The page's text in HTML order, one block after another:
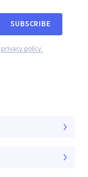
SUBSCRIBE
privacy policy.